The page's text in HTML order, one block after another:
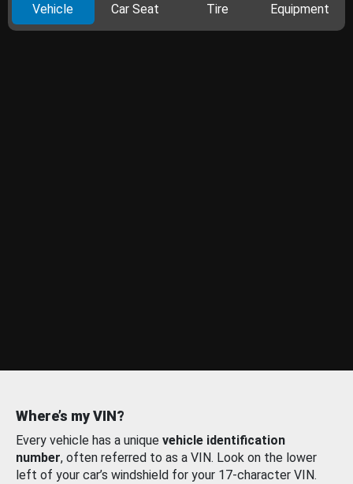
Vehicle Car Seat Tire Equipment
Where’s my VIN?
Every vehicle has a unique vehicle identification
number, often referred to as a VIN. Look on the lower
left of your car’s windshield for your 17-character VIN.